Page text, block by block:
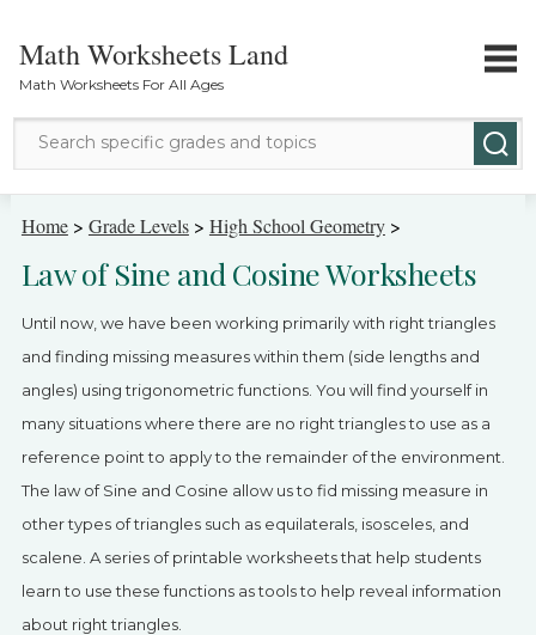
Math Worksheets Land
Math Worksheets For All Ages
Math Topics
Grade Levels
Contact Us
Login
SIGN UP
Home> Grade Levels> High School Geometry>
Law of Sine and Cosine Worksheets
Until now, we have been working primarily with right triangles
and finding missing measures within them (side lengths and
angles) using trigonometric functions. You will find yourself in
many situations where there are no right triangles to use as a
reference point to apply to the remainder of the environment.
The law of Sine and Cosine allow us to fid missing measure in
other types of triangles such as equilaterals, isosceles, and
scalene. A series of printable worksheets that help students
learn to use these functions as tools to help reveal information
about right triangles.